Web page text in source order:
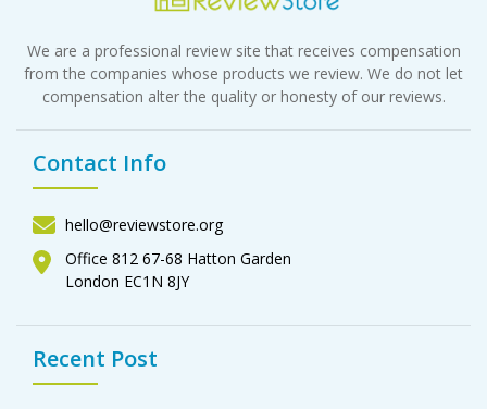
We are a professional review site that receives compensation
from the companies whose products we review. We do not let
compensation alter the quality or honesty of our reviews.
Contact Info
hello@reviewstore.org
Office 812 67-68 Hatton Garden
London EC1N 8JY
Recent Post